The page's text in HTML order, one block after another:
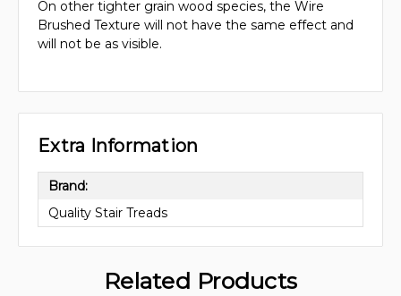
On other tighter grain wood species, the Wire
Brushed Texture will not have the same effect and
will not be as visible.
Extra Information
Brand:
Quality Stair Treads
Related Products